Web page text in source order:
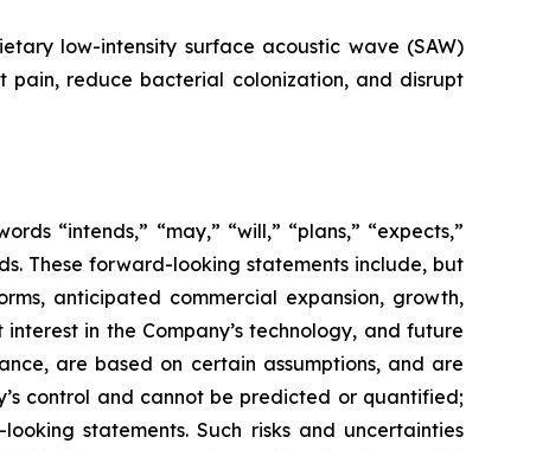
low-intensity surface acoustic wave (SAW)
reduce bacterial colonization, and disrupt
“intends,” “may,” “will,” “plans,” “expects,”
These forward-looking statements include, but
anticipated commercial expansion, growth,
in the Company’s technology, and future
are based on certain assumptions, and are
control and cannot be predicted or quantified;
statements. Such risks and uncertainties